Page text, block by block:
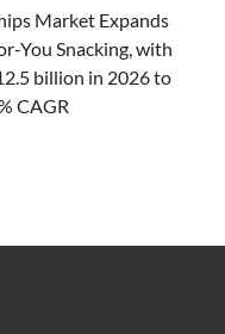
Market Expands
You Snacking, with
billion in 2026 to
CAGR